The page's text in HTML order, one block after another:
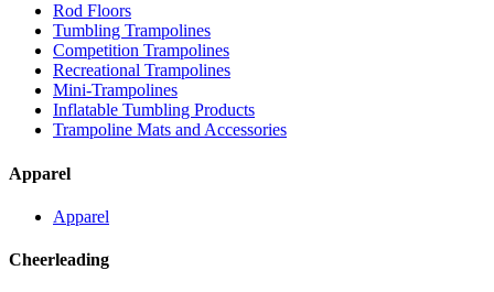
Rod Floors
Tumbling Trampolines
Competition Trampolines
Recreational Trampolines
Mini-Trampolines
Inflatable Tumbling Products
Trampoline Mats and Accessories
Apparel
Apparel
Cheerleading